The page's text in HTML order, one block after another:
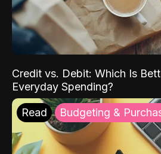
Credit vs. Debit: Which Is
Everyday Spending?
Read Budgeting &